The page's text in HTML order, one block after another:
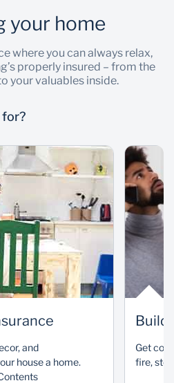
your home
where you can always relax,
properly insured – from the
your valuables inside.
for?
and
house a home.
Get
fire,